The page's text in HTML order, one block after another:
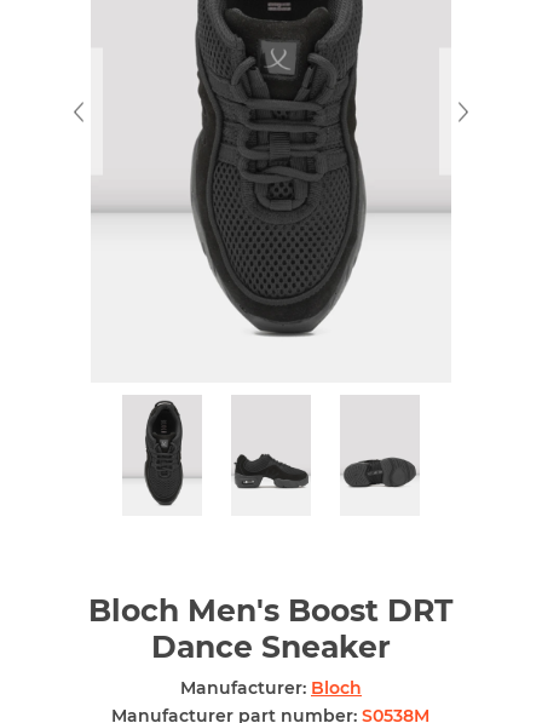
Bloch Men's Boost DRT
Dance Sneaker
Manufacturer: Bloch
Manufacturer part number: S0538M